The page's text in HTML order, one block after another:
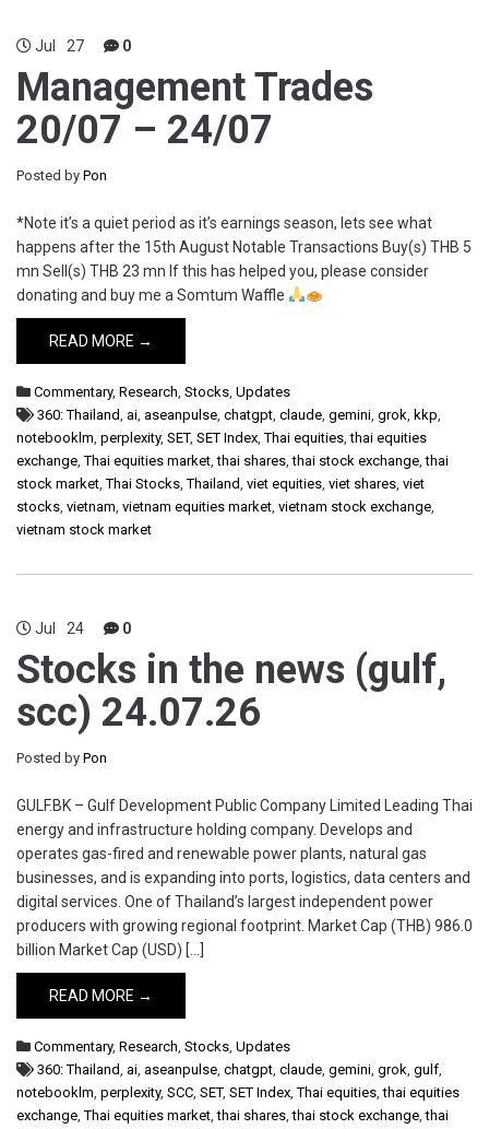
Jul 27 0
Management Trades
20/07 – 24/07
Posted by Pon
*Note it’s a quiet period as it’s earnings season, lets see what
happens after the 15th August Notable Transactions Buy(s) THB 5
mn Sell(s) THB 23 mn If this has helped you, please consider
donating and buy me a Somtum Waffle
READ MORE →
Commentary, Research, Stocks, Updates
360: Thailand, ai, aseanpulse, chatgpt, claude, gemini, grok, kkp,
notebooklm, perplexity, SET, SET Index,Thai equities,thai equities
exchange,Thai equities market,thai shares,thai stock exchange,thai
stock market,Thai Stocks,Thailand, viet equities, viet shares, viet
stocks, vietnam, vietnam equities market, vietnam stock exchange,
vietnam stock market
Jul 24 0
Stocks in the news (gulf,
scc) 24.07.26
Posted by Pon
GULF.BK – Gulf Development Public Company Limited Leading Thai
energy and infrastructure holding company. Develops and
operates gas-fired and renewable power plants, natural gas
businesses, and is expanding into ports, logistics, data centers and
digital services. One of Thailand’s largest independent power
producers with growing regional footprint. Market Cap (THB) 986.0
billion Market Cap (USD) […]
READ MORE →
Commentary, Research, Stocks, Updates
360: Thailand, ai, aseanpulse, chatgpt, claude, gemini, grok, gulf,
notebooklm, perplexity, SCC, SET, SET Index,Thai equities,thai equities
exchange,Thai equities market,thai shares,thai stock exchange,thai